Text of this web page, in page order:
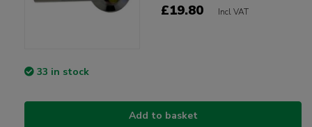
£19.80 Incl VAT
33 in stock
Add to basket